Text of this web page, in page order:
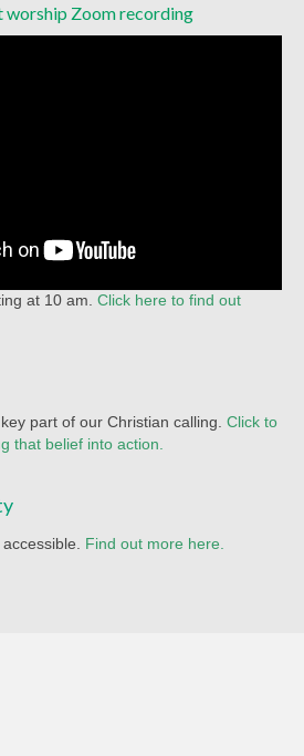
worship Zoom recording
at 10 am. Click here to find out
part of our Christian calling. Click to
that belief into action.
Find out more here.